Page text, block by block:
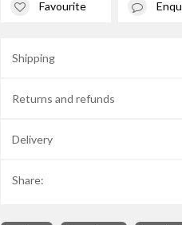
Favourite
Shipping
Returns and refunds
Delivery
Share: